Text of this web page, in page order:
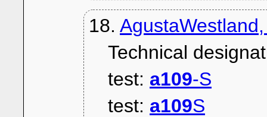
18.
Technical
test: a109-S
test: a109S